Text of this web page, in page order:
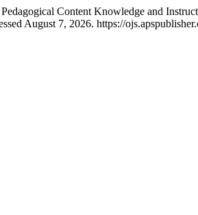
Content Knowledge and
August 7, 2026. https://